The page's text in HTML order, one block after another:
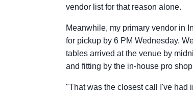
vendor list for that reason alone.
Meanwhile, my primary vendor in
for pickup by 6 PM Wednesday.
tables arrived at the venue by
and fitting by the in-house pro
"That was the closest call I've had